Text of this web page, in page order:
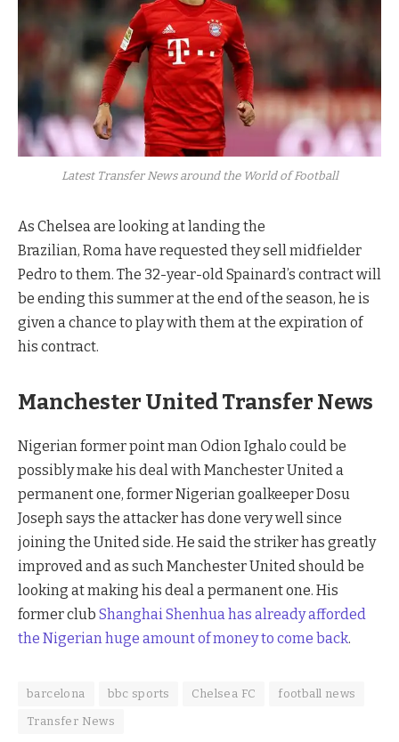
Latest Transfer News around the World of Football
As Chelsea are looking at landing the
Brazilian, Roma have requested they sell midfielder
Pedro to them. The 32-year-old Spainard’s contract will
be ending this summer at the end of the season, he is
given a chance to play with them at the expiration of
his contract.
Manchester United Transfer News
Nigerian former point man Odion Ighalo could be
possibly make his deal with Manchester United a
permanent one, former Nigerian goalkeeper Dosu
Joseph says the attacker has done very well since
joining the United side. He said the striker has greatly
improved and as such Manchester United should be
looking at making his deal a permanent one. His
former club Shanghai Shenhua has already afforded
the Nigerian huge amount of money to come back.
barcelona bbc sports Chelsea FC football news
Transfer News